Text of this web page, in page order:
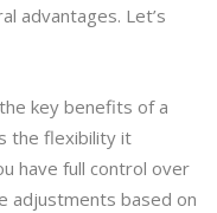
advantages. Let’s
key benefits of a
the flexibility it
have full control over
adjustments based on